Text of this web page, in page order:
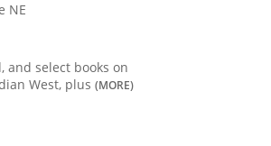
NE
and select books on
West, plus (MORE)